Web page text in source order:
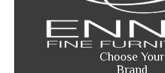
Choose Your
Brand